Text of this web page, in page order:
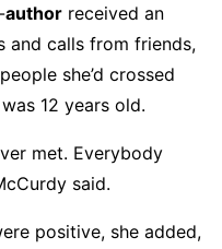
author received an
and calls from friends,
she’d crossed
12 years old.
met. Everybody
said.
positive, she added,